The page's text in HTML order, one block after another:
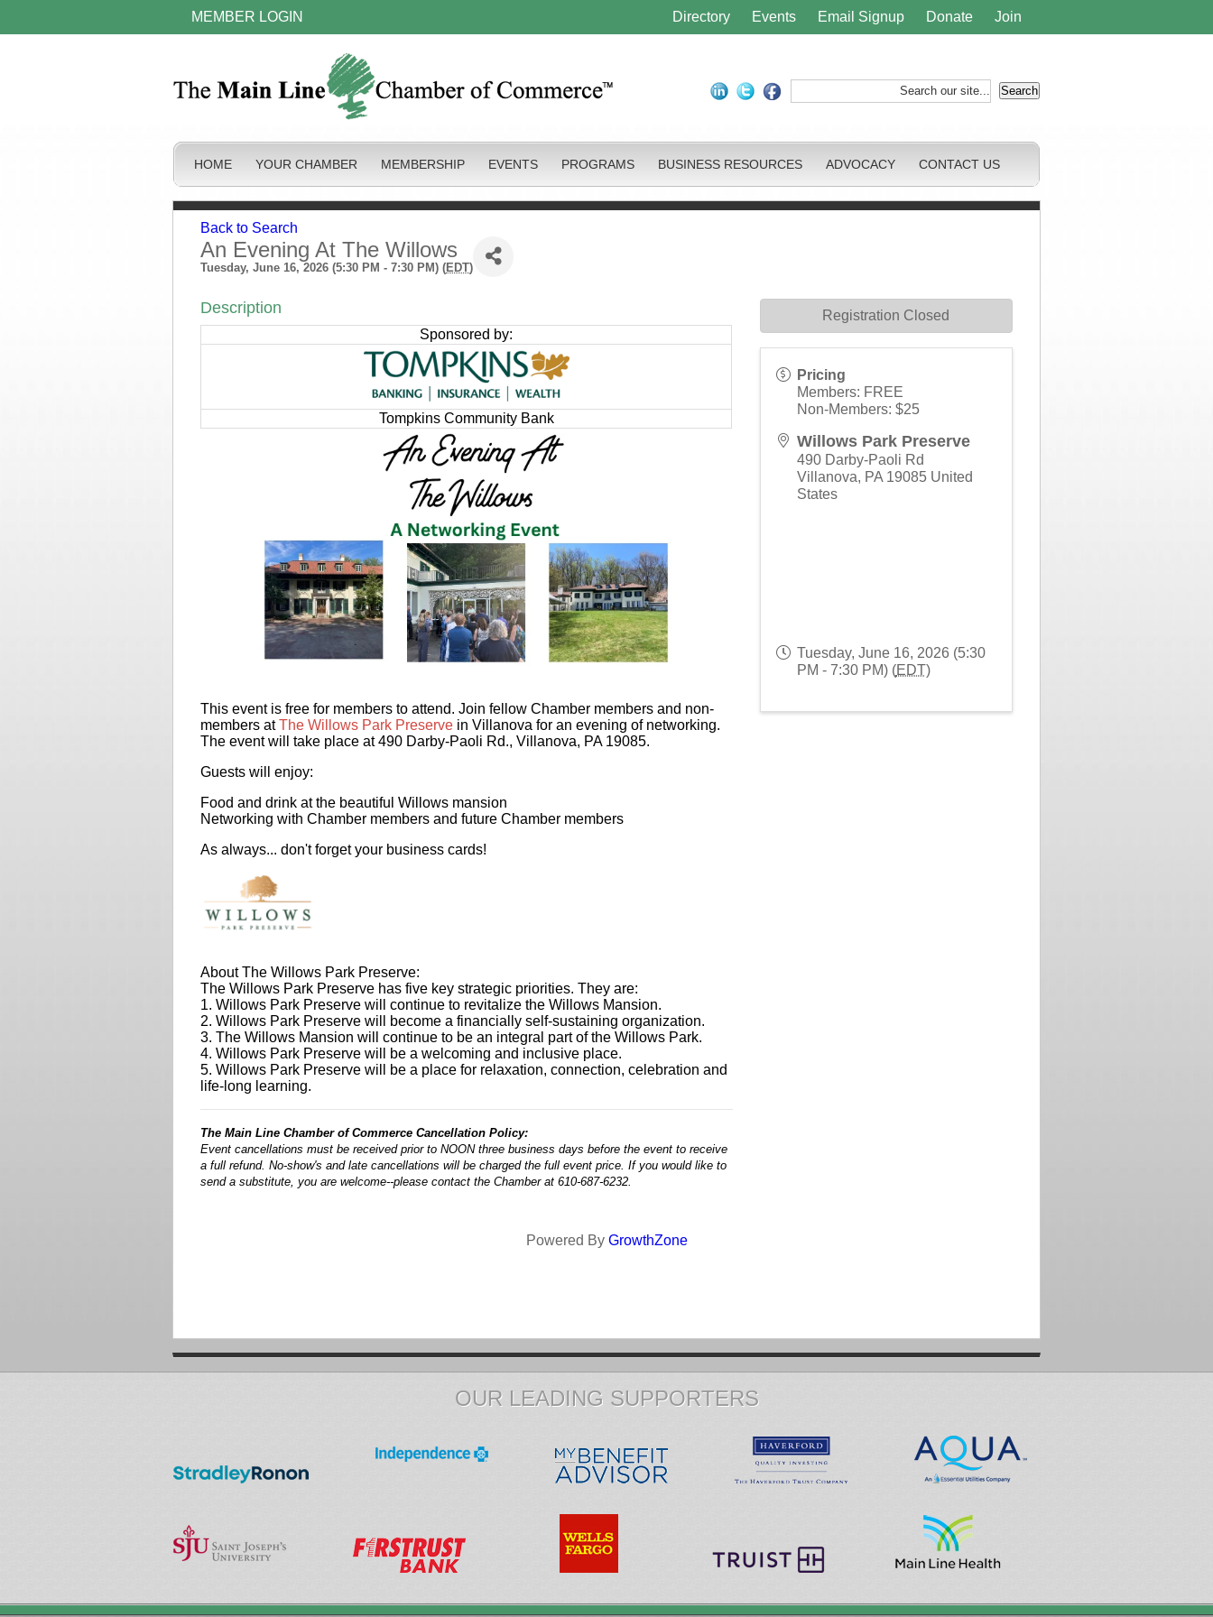
Directory Events Email Signup Donate Join
MEMBER LOGIN
HOME YOUR CHAMBER MEMBERSHIP EVENTS PROGRAMS BUSINESS RESOURCES ADVOCACY CONTACT US
Back to Search
An Evening At The Willows
Tuesday, June 16, 2026 (5:30 PM - 7:30 PM) (EDT)
Description
Sponsored by:
Tompkins Community Bank
This event is free for members to attend. Join fellow Chamber members and non-
members atThe Willows Park Preserve in Villanova for an evening of networking.
The event will take place at 490 Darby-Paoli Rd., Villanova, PA 19085.
Guests will enjoy:
Food and drink at the beautiful Willows mansion
Networking with Chamber members and future Chamber members
As always... don't forget your business cards!
About The Willows Park Preserve:
The Willows Park Preserve has five key strategic priorities. They are:
1. Willows Park Preserve will continue to revitalize the Willows Mansion.
2. Willows Park Preserve will become a financially self-sustaining organization.
3. The Willows Mansion will continue to be an integral part of the Willows Park.
4. Willows Park Preserve will be a welcoming and inclusive place.
5. Willows Park Preserve will be a place for relaxation, connection, celebration and
life-long learning.
The Main Line Chamber of Commerce Cancellation Policy:
Event cancellations must be received prior to NOON three business days before the event to receive
a full refund. No-show's and late cancellations will be charged the full event price. If you would like to
send a substitute, you are welcome--please contact the Chamber at 610-687-6232.
Pricing
Members: FREE
Non-Members: $25
Willows Park Preserve
490 Darby-Paoli Rd
Villanova, PA 19085 United
States
Tuesday, June 16, 2026 (5:30
PM - 7:30 PM) (EDT)
Registration Closed
Powered By GrowthZone
OUR LEADING SUPPORTERS